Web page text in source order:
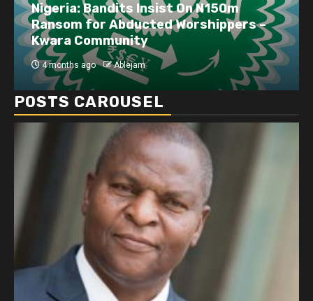
Nigeria: Bandits Insist On N150m
Ransom for Abducted Worshippers –
Kwara Community
4 months ago Ablejam
POSTS CAROUSEL